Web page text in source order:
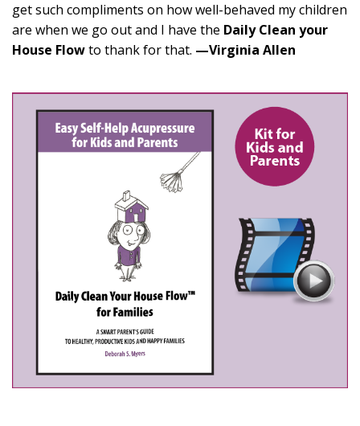
get such compliments on how well-behaved my children
are when we go out and I have the Daily Clean your
House Flowto thank for that. —Virginia Allen